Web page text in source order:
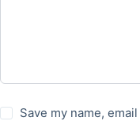
Save my name,